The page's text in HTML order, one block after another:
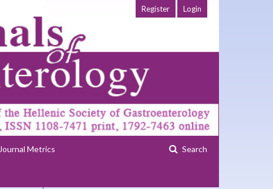
Journal Metrics Search
Register Login